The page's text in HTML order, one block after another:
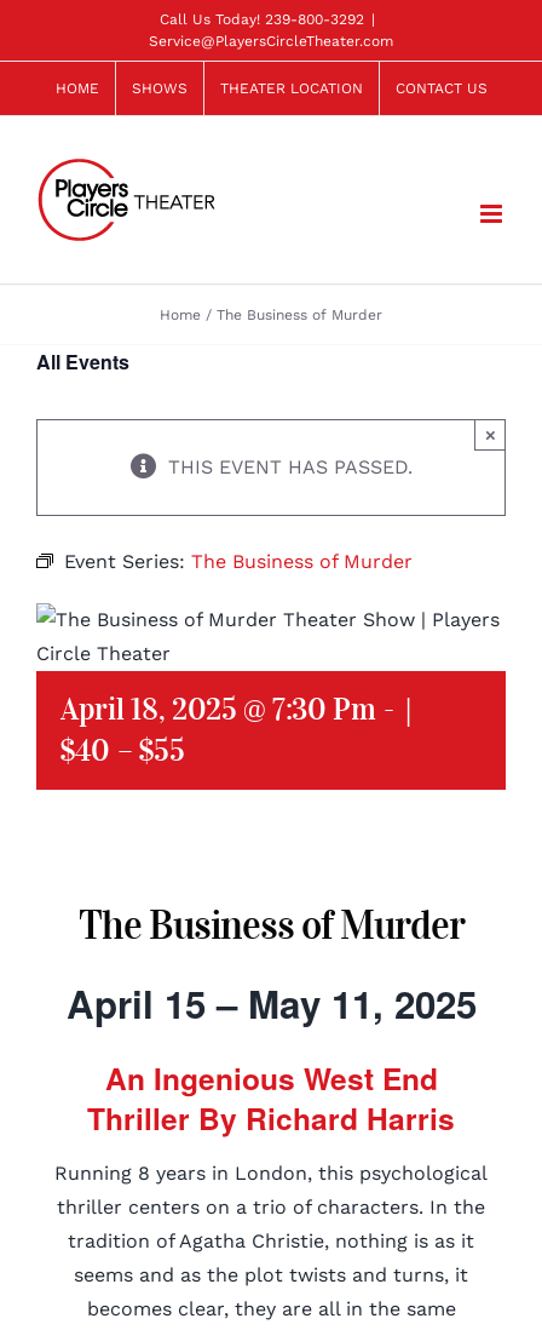
content
Call Us Today! 239-800-3292 |
Service@PlayersCircleTheater.com
HOME SHOWS THEATER LOCATION CONTACT US
Home The Business of Murder
All Events
THIS EVENT HAS PASSED.
×
Event Series: The Business of Murder
April 18, 2025 @ 7:30 Pm- |
$40 – $55
The Business of Murder
April 15 – May 11, 2025
An Ingenious West End
Thriller By Richard Harris
Running 8 years in London, this psychological
thriller centers on a trio of characters. In the
tradition of Agatha Christie, nothing is as it
seems and as the plot twists and turns, it
becomes clear, they are all in the same